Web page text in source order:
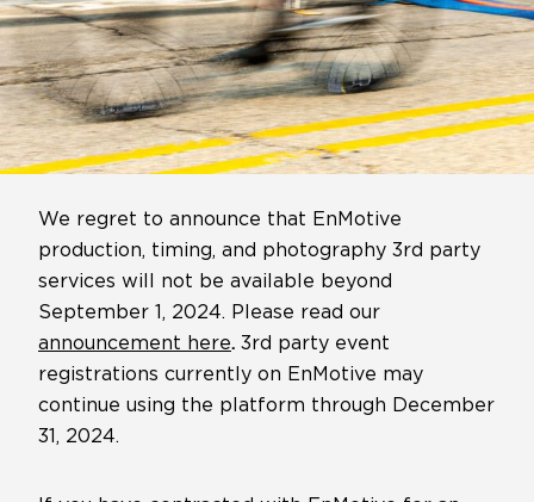
We regret to announce that EnMotive
production, timing, and photography 3rd party
services will not be available beyond
September 1, 2024. Please read our
announcement here. 3rd party event
registrations currently on EnMotive may
continue using the platform through December
31, 2024.